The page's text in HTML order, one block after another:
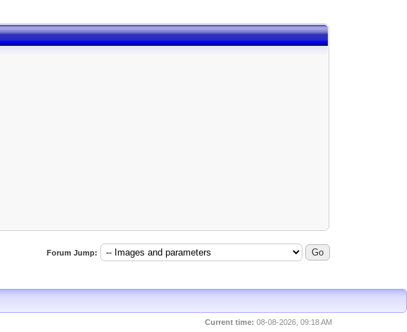
Forum Jump:
Current time: 08-08-2026, 09:18 AM